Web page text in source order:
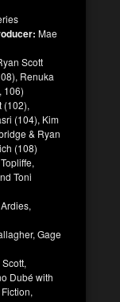
Mae
Scott
Renuka
106)
(102),
(104), Kim
& Ryan
(108)
Toni
Gage
Dubé with